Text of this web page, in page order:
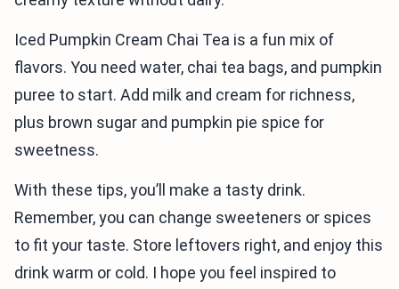
Iced Pumpkin Cream Chai Tea is a fun mix of
flavors. You need water, chai tea bags, and pumpkin
puree to start. Add milk and cream for richness,
plus brown sugar and pumpkin pie spice for
sweetness.
With these tips, you’ll make a tasty drink.
Remember, you can change sweeteners or spices
to fit your taste. Store leftovers right, and enjoy this
drink warm or cold. I hope you feel inspired to